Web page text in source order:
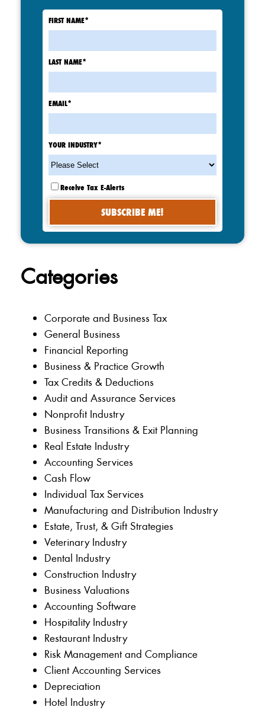
FIRST NAME*
LAST NAME*
EMAIL*
YOUR INDUSTRY*
Receive Tax E-Alerts
Categories
Corporate and Business Tax
General Business
Financial Reporting
Business & Practice Growth
Tax Credits & Deductions
Audit and Assurance Services
Nonprofit Industry
Business Transitions & Exit Planning
Real Estate Industry
Accounting Services
Cash Flow
Individual Tax Services
Manufacturing and Distribution Industry
Estate, Trust, & Gift Strategies
Veterinary Industry
Dental Industry
Construction Industry
Business Valuations
Accounting Software
Hospitality Industry
Restaurant Industry
Risk Management and Compliance
Client Accounting Services
Depreciation
Hotel Industry